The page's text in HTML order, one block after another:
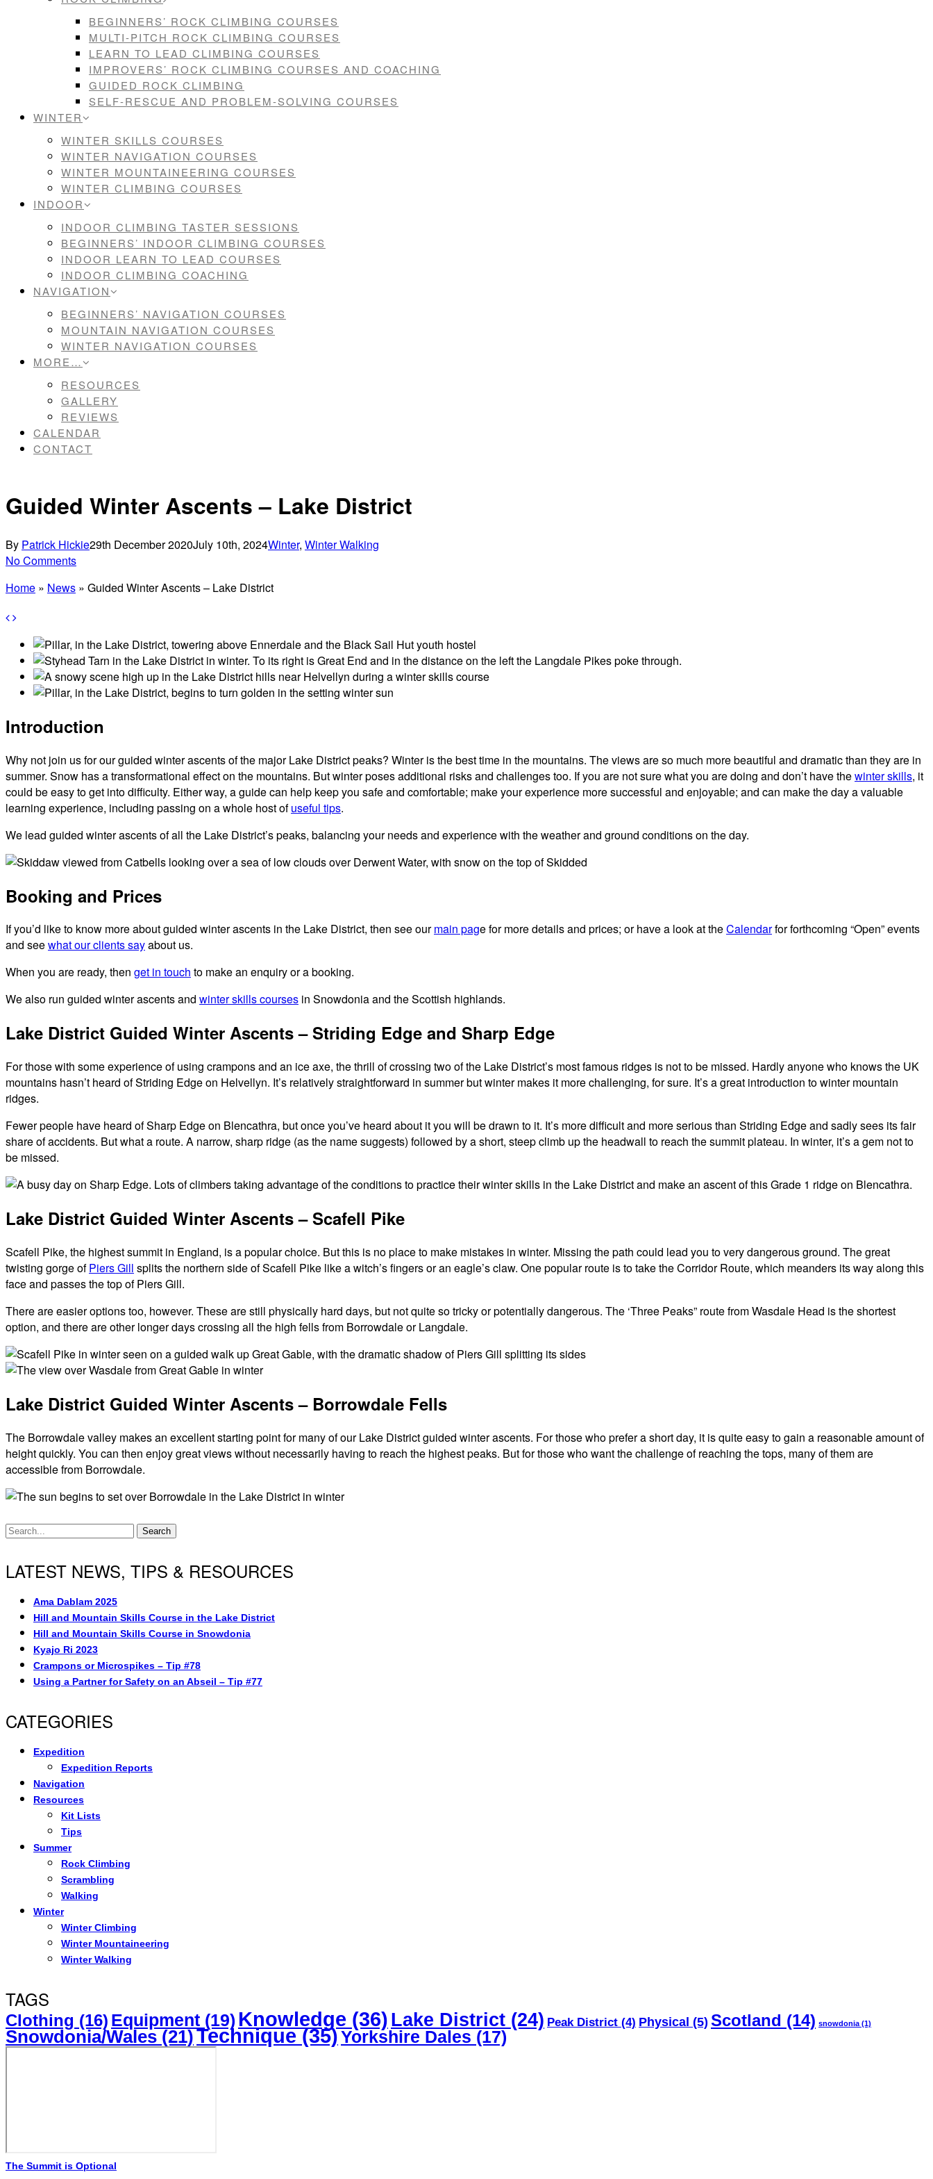
BEGINNERS’ ROCK CLIMBING COURSES
MULTI-PITCH ROCK CLIMBING COURSES
LEARN TO LEAD CLIMBING COURSES
IMPROVERS’ ROCK CLIMBING COURSES AND COACHING
GUIDED ROCK CLIMBING
SELF-RESCUE AND PROBLEM-SOLVING COURSES
WINTER
WINTER SKILLS COURSES
WINTER NAVIGATION COURSES
WINTER MOUNTAINEERING COURSES
WINTER CLIMBING COURSES
INDOOR
INDOOR CLIMBING TASTER SESSIONS
BEGINNERS’ INDOOR CLIMBING COURSES
INDOOR LEARN TO LEAD COURSES
INDOOR CLIMBING COACHING
NAVIGATION
BEGINNERS’ NAVIGATION COURSES
MOUNTAIN NAVIGATION COURSES
WINTER NAVIGATION COURSES
MORE…
RESOURCES
GALLERY
REVIEWS
CALENDAR
CONTACT
Guided Winter Ascents – Lake District
By Patrick Hickie29th December 2020July 10th, 2024Winter, Winter Walking
No Comments
Home » News » Guided Winter Ascents – Lake District
Introduction
Why not join us for our guided winter ascents of the major Lake District peaks? Winter is the best time in the mountains. The views are so much more beautiful and dramatic than they are in
summer. Snow has a transformational effect on the mountains. But winter poses additional risks and challenges too. If you are not sure what you are doing and don’t have thewinter skills, it
could be easy to get into difficulty. Either way, a guide can help keep you safe and comfortable; make your experience more successful and enjoyable; and can make the day a valuable
learning experience, including passing on a whole host ofuseful tips.
We lead guided winter ascents of all the Lake District’s peaks, balancing your needs and experience with the weather and ground conditions on the day.
Booking and Prices
If you’d like to know more about guided winter ascents in the Lake District, then see ourmain page for more details and prices; or have a look at theCalendarfor forthcoming “Open” events
and seewhat our clients sayabout us.
When you are ready, then get in touch to make an enquiry or a booking.
We also run guided winter ascents and winter skills courses in Snowdonia and the Scottish highlands.
Lake District Guided Winter Ascents – Striding Edge and Sharp Edge
For those with some experience of using crampons and an ice axe, the thrill of crossing two of the Lake District’s most famous ridges is not to be missed. Hardly anyone who knows the UK
mountains hasn’t heard of Striding Edge on Helvellyn. It’s relatively straightforward in summer but winter makes it more challenging, for sure. It’s a great introduction to winter mountain
ridges.
Fewer people have heard of Sharp Edge on Blencathra, but once you’ve heard about it you will be drawn to it. It’s more difficult and more serious than Striding Edge and sadly sees its fair
share of accidents. But what a route. A narrow, sharp ridge (as the name suggests) followed by a short, steep climb up the headwall to reach the summit plateau. In winter, it’s a gem not to
be missed.
Lake District Guided Winter Ascents – Scafell Pike
Scafell Pike, the highest summit in England, is a popular choice. But this is no place to make mistakes in winter. Missing the path could lead you to very dangerous ground. The great
twisting gorge ofPiers Gill splits the northern side of Scafell Pike like a witch’s fingers or an eagle’s claw. One popular route is to take the Corridor Route, which meanders its way along this
face and passes the top of Piers Gill.
There are easier options too, however. These are still physically hard days, but not quite so tricky or potentially dangerous. The ‘Three Peaks” route from Wasdale Head is the shortest
option, and there are other longer days crossing all the high fells from Borrowdale or Langdale.
Scafell
inover
and
Wastwater
in
Lake District Guided Winter Ascents – Borrowdale Fells
The Borrowdale valley makes an excellent starting point for many of our Lake District guided winter ascents. For those who prefer a short day, it is quite easy to gain a reasonable amount of
height quickly. You can then enjoy great views without necessarily having to reach the highest peaks. But for those who want the challenge of reaching the tops, many of them are
accessible from Borrowdale.
Search
LATEST NEWS, TIPS & RESOURCES
Ama Dablam 2025
Hill and Mountain Skills Course in the Lake District
Hill and Mountain Skills Course in Snowdonia
Kyajo Ri 2023
Crampons or Microspikes – Tip #78
Using a Partner for Safety on an Abseil – Tip #77
CATEGORIES
Expedition
Expedition Reports
Navigation
Resources
Kit Lists
Tips
Summer
Rock Climbing
Scrambling
Walking
Winter
Winter Climbing
Winter Mountaineering
Winter Walking
TAGS
Clothing (16) Equipment (19) Knowledge (36) Lake District (24) Peak District (4) Physical (5) Scotland (14) snowdonia (1)
Snowdonia/Wales (21)Technique(35)Yorkshire Dales (17)
The Summit is Optional